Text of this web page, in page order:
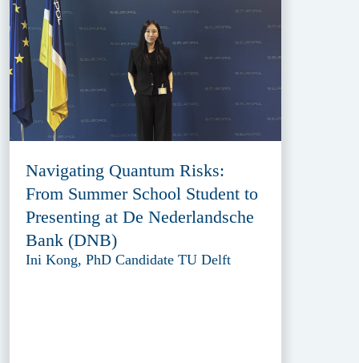
Navigating Quantum Risks:
From Summer School Student to
Presenting at De Nederlandsche
Bank (DNB)
Ini Kong, PhD Candidate TU Delft